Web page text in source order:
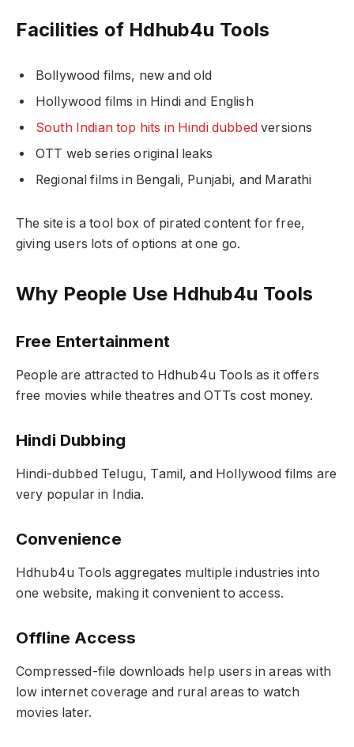
Facilities of Hdhub4u Tools
Bollywood films, new and old
Hollywood films in Hindi and English
South Indian top hits in Hindi dubbed versions
OTT web series original leaks
Regional films in Bengali, Punjabi, and Marathi
The site is a tool box of pirated content for free,
giving users lots of options at one go.
Why People Use Hdhub4u Tools
Free Entertainment
People are attracted to Hdhub4u Tools as it offers
free movies while theatres and OTTs cost money.
Hindi Dubbing
Hindi-dubbed Telugu, Tamil, and Hollywood films are
very popular in India.
Convenience
Hdhub4u Tools aggregates multiple industries into
one website, making it convenient to access.
Offline Access
Compressed-file downloads help users in areas with
low internet coverage and rural areas to watch
movies later.